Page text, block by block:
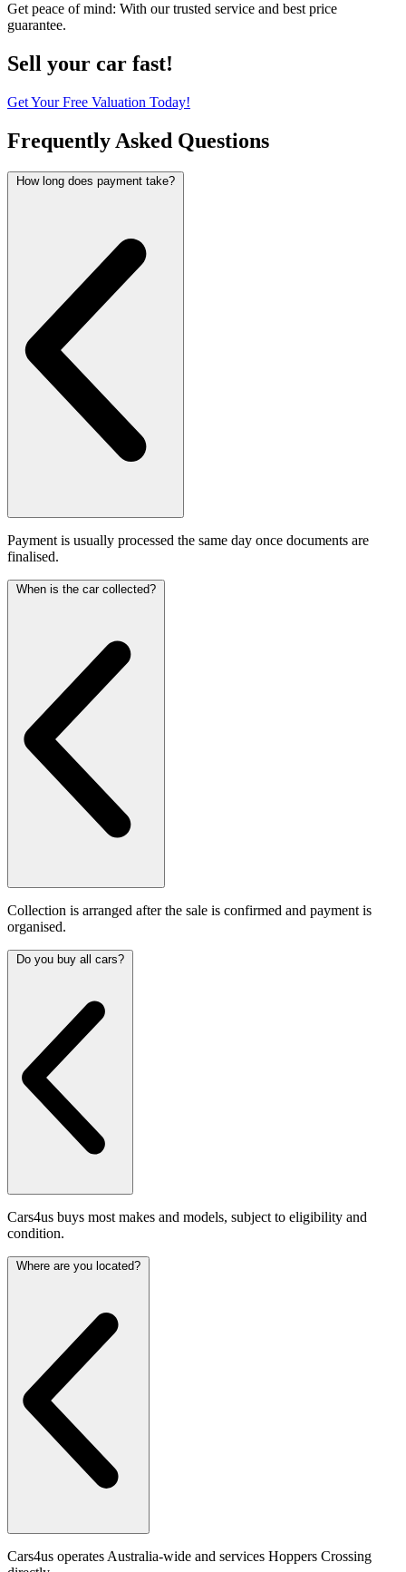
Get peace of mind: With our trusted service and best price
guarantee.
Sell your car fast!
Get Your Free Valuation Today!
Frequently Asked Questions
How long does payment take?
Payment is usually processed the same day once documents are
finalised.
When is the car collected?
Collection is arranged after the sale is confirmed and payment is
organised.
Do you buy all cars?
Cars4us buys most makes and models, subject to eligibility and
condition.
Where are you located?
Cars4us operates Australia-wide and services Hoppers Crossing